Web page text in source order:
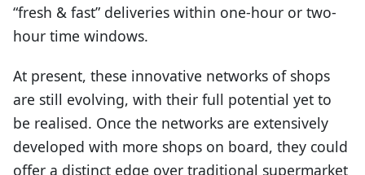
“fresh & fast” deliveries within one-hour or two-
hour time windows.
At present, these innovative networks of shops
are still evolving, with their full potential yet to
be realised. Once the networks are extensively
developed with more shops on board, they could
offer a distinct edge over traditional supermarket